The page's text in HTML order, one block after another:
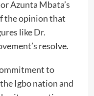
Azunta Mbata’s
the opinion that
like Dr.
resolve.
to
Igbo nation and